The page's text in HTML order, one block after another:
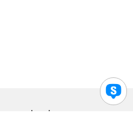
Legal